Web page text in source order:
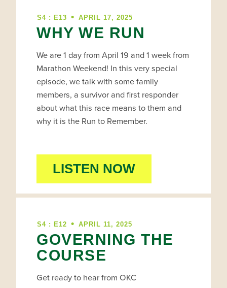
S4 : E13 • APRIL 17, 2025
WHY WE RUN
We are 1 day from April 19 and 1 week from
Marathon Weekend! In this very special
episode, we talk with some family
members, a survivor and first responder
about what this race means to them and
why it is the Run to Remember.
LISTEN NOW
S4 : E12 • APRIL 11, 2025
GOVERNING THE
COURSE
Get ready to hear from OKC